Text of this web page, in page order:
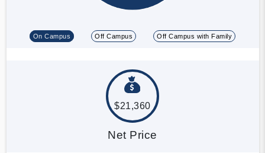
On Campus Off Campus Off Campus with Family
$21,360
Net Price